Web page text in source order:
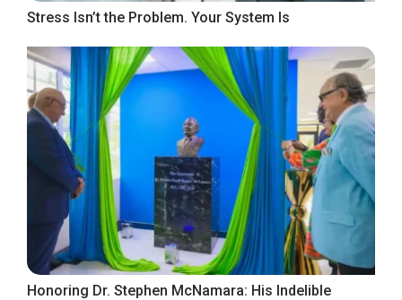
Stress Isn’t the Problem. Your System Is
Honoring Dr. Stephen McNamara: His Indelible